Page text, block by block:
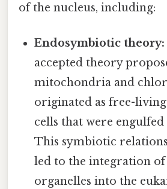
of the nucleus, including:
Endosymbiotic theory:
accepted theory
mitochondria and
originated as free-
cells that were engulfed
This symbiotic
led to the integration of
organelles into the